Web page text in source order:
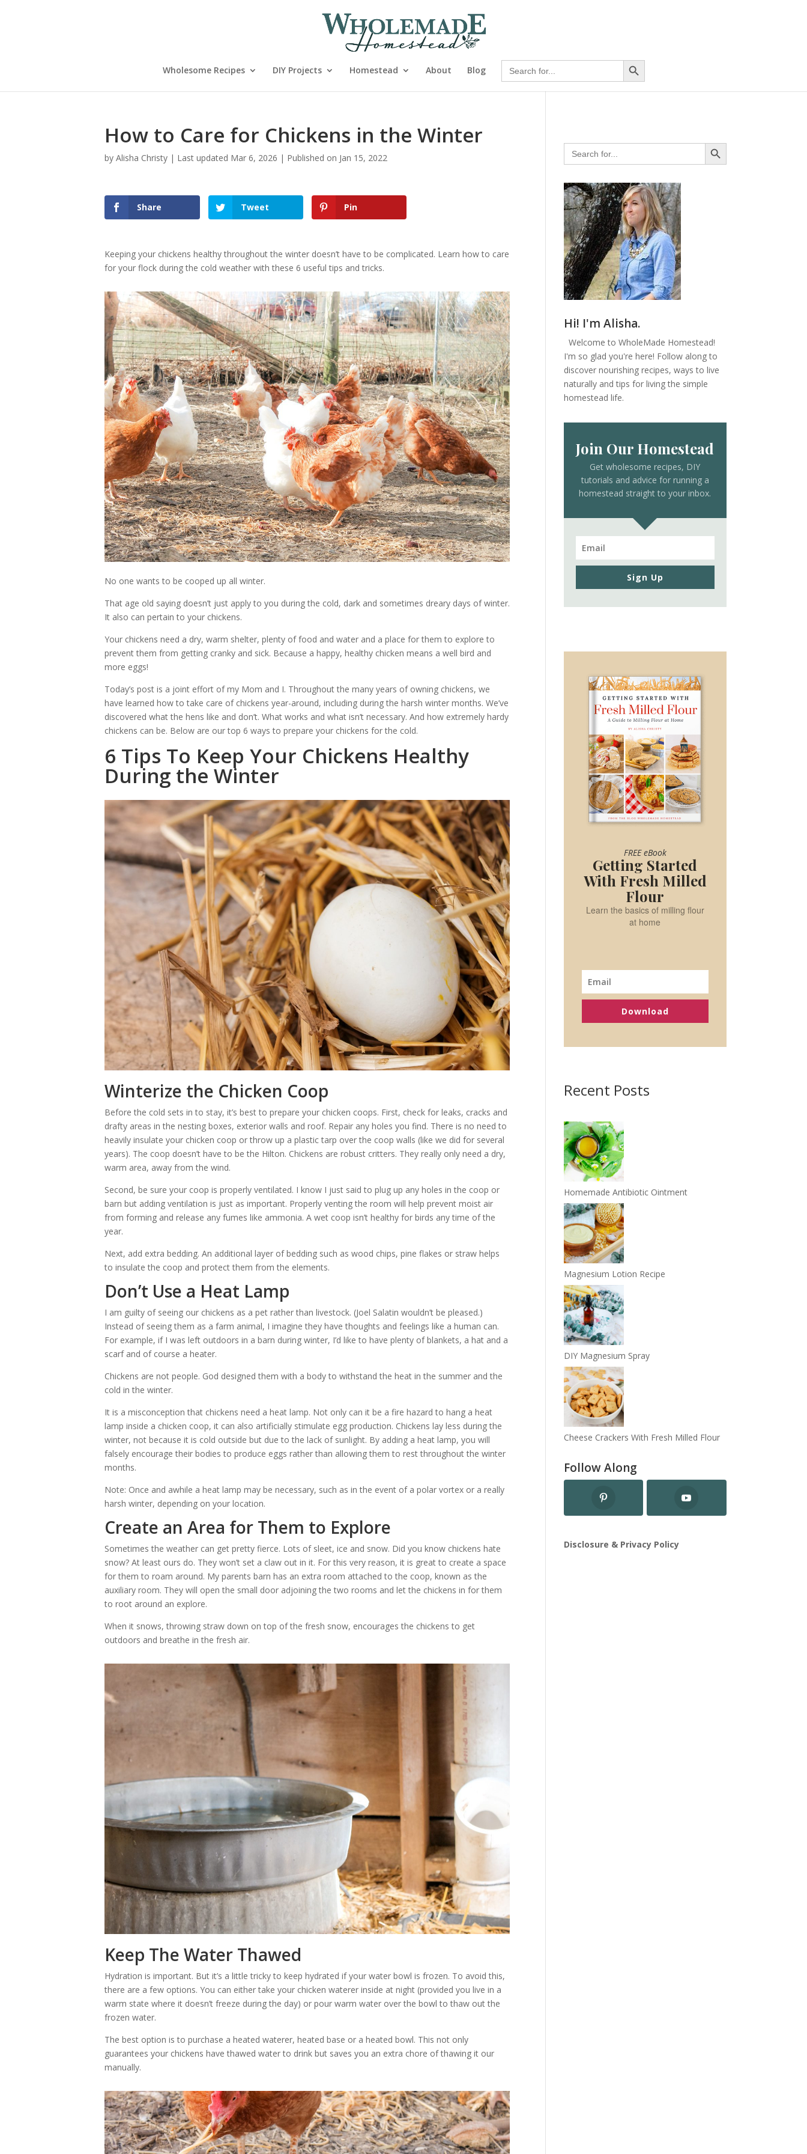
Wholesome Recipes DIY Projects Homestead About Blog
Search
for:
Search Button
How to Care for Chickens in the Winter
byAlisha Christy | Last updated Mar 6, 2026 | Published on Jan 15, 2022
Share Tweet Pin
Keeping your chickens healthy throughout the winter doesn’t have to be complicated. Learn how to care
for your flock during the cold weather with these 6 useful tips and tricks.
No one wants to be cooped up all winter.
That age old saying doesn’t just apply to you during the cold, dark and sometimes dreary days of winter.
It also can pertain to your chickens.
Your chickens need a dry, warm shelter, plenty of food and water and a place for them to explore to
prevent them from getting cranky and sick. Because a happy, healthy chicken means a well bird and
more eggs!
Today’s post is a joint effort of my Mom and I. Throughout the many years of owning chickens, we
have learned how to take care of chickens year-around, including during the harsh winter months. We’ve
discovered what the hens like and don’t. What works and what isn’t necessary. And how extremely hardy
chickens can be. Below are our top 6 ways to prepare your chickens for the cold.
6 Tips To Keep Your Chickens Healthy
During the Winter
Winterize the Chicken Coop
Before the cold sets in to stay, it’s best to prepare your chicken coops. First, check for leaks, cracks and
drafty areas in the nesting boxes, exterior walls and roof. Repair any holes you find. There is no need to
heavily insulate your chicken coop or throw up a plastic tarp over the coop walls (like we did for several
years). The coop doesn’t have to be the Hilton. Chickens are robust critters. They really only need a dry,
warm area, away from the wind.
Second, be sure your coop is properly ventilated. I know I just said to plug up any holes in the coop or
barn but adding ventilation is just as important. Properly venting the room will help prevent moist air
from forming and release any fumes like ammonia. A wet coop isn’t healthy for birds any time of the
year.
Next, add extra bedding. An additional layer of bedding such as wood chips, pine flakes or straw helps
to insulate the coop and protect them from the elements.
Don’t Use a Heat Lamp
I am guilty of seeing our chickens as a pet rather than livestock. (Joel Salatin wouldn’t be pleased.)
Instead of seeing them as a farm animal, I imagine they have thoughts and feelings like a human can.
For example, if I was left outdoors in a barn during winter, I’d like to have plenty of blankets, a hat and a
scarf and of course a heater.
Chickens are not people. God designed them with a body to withstand the heat in the summer and the
cold in the winter.
It is a misconception that chickens need a heat lamp. Not only can it be a fire hazard to hang a heat
lamp inside a chicken coop, it can also artificially stimulate egg production. Chickens lay less during the
winter, not because it is cold outside but due to the lack of sunlight. By adding a heat lamp, you will
falsely encourage their bodies to produce eggs rather than allowing them to rest throughout the winter
months.
Note: Once and awhile a heat lamp may be necessary, such as in the event of a polar vortex or a really
harsh winter, depending on your location.
Create an Area for Them to Explore
Sometimes the weather can get pretty fierce. Lots of sleet, ice and snow. Did you know chickens hate
snow? At least ours do. They won’t set a claw out in it. For this very reason, it is great to create a space
for them to roam around. My parents barn has an extra room attached to the coop, known as the
auxiliary room. They will open the small door adjoining the two rooms and let the chickens in for them
to root around an explore.
When it snows, throwing straw down on top of the fresh snow, encourages the chickens to get
outdoors and breathe in the fresh air.
Keep The Water Thawed
Hydration is important. But it’s a little tricky to keep hydrated if your water bowl is frozen. To avoid this,
there are a few options. You can either take your chicken waterer inside at night (provided you live in a
warm state where it doesn’t freeze during the day) or pour warm water over the bowl to thaw out the
frozen water.
The best option is to purchase a heated waterer, heated base or a heated bowl. This not only
guarantees your chickens have thawed water to drink but saves you an extra chore of thawing it our
manually.
Search
for:
Search Button
Hi! I'm Alisha.
Welcome to WholeMade Homestead!
I'm so glad you're here! Follow along to
discover nourishing recipes, ways to live
naturally and tips for living the simple
homestead life.
Join Our Homestead
Get wholesome recipes, DIY
tutorials and advice for running a
homestead straight to your inbox.
Sign Up
FREE eBook
Getting Started
With Fresh Milled
Flour
Learn the basics of milling flour
at home
Download
Recent Posts
Homemade Antibiotic Ointment
Magnesium Lotion Recipe
DIY Magnesium Spray
Cheese Crackers With Fresh Milled Flour
Follow Along
Disclosure & Privacy Policy